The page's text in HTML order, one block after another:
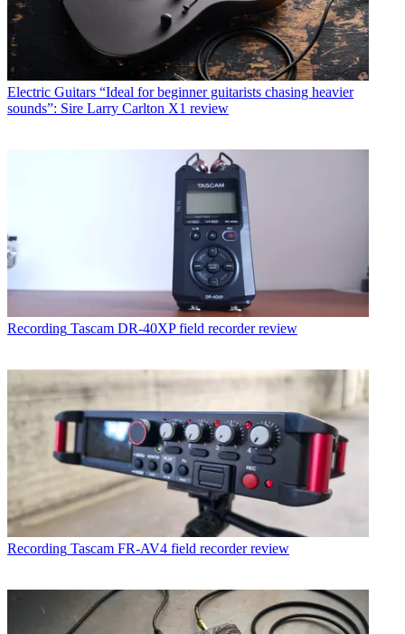
Electric Guitars “Ideal for beginner guitarists chasing heavier
sounds”: Sire Larry Carlton X1 review
Recording Tascam DR-40XP field recorder review
Recording Tascam FR-AV4 field recorder review